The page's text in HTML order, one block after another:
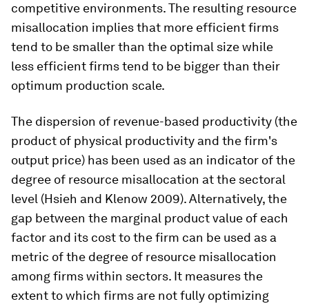
competitive environments. The resulting resource
misallocation implies that more efficient firms
tend to be smaller than the optimal size while
less efficient firms tend to be bigger than their
optimum production scale.
The dispersion of revenue-based productivity (the
product of physical productivity and the firm's
output price) has been used as an indicator of the
degree of resource misallocation at the sectoral
level (Hsieh and Klenow 2009). Alternatively, the
gap between the marginal product value of each
factor and its cost to the firm can be used as a
metric of the degree of resource misallocation
among firms within sectors. It measures the
extent to which firms are not fully optimizing